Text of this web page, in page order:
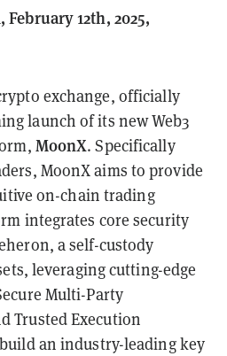
12th, 2025,
exchange, officially
launch of its new Web3
MoonX. Specifically
MoonX aims to provide
on-chain trading
integrates core security
a self-custody
leveraging cutting-edge
Multi-Party
Trusted Execution
an industry-leading key